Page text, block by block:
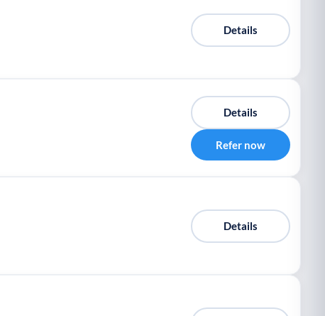
Details
Details
Refer now
Details